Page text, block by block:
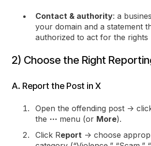
Contact & authority: a
your domain and a statement
authorized to act for the rights
2) Choose the Right
A. Report the Post in X
Open the offending post →
the ⋯ menu (or More).
Click Report → choose